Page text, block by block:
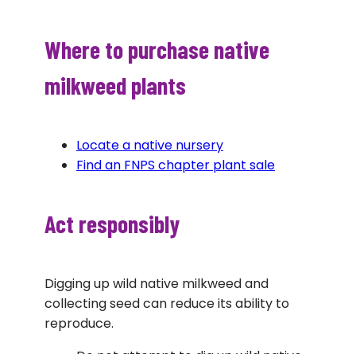
Where to purchase native
milkweed plants
Locate a native nursery
Find an FNPS chapter plant sale
Act responsibly
Digging up wild native milkweed and
collecting seed can reduce its ability to
reproduce.